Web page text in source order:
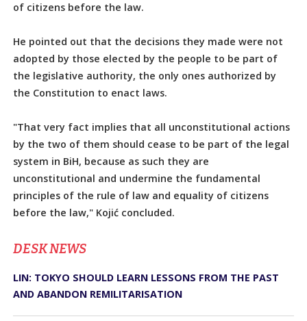
of citizens before the law.
He pointed out that the decisions they made were not
adopted by those elected by the people to be part of
the legislative authority, the only ones authorized by
the Constitution to enact laws.
"That very fact implies that all unconstitutional actions
by the two of them should cease to be part of the legal
system in BiH, because as such they are
unconstitutional and undermine the fundamental
principles of the rule of law and equality of citizens
before the law," Kojić concluded.
DЕSK NEWS
LIN: TOKYO SHOULD LEARN LESSONS FROM THE PAST
AND ABANDON REMILITARISATION